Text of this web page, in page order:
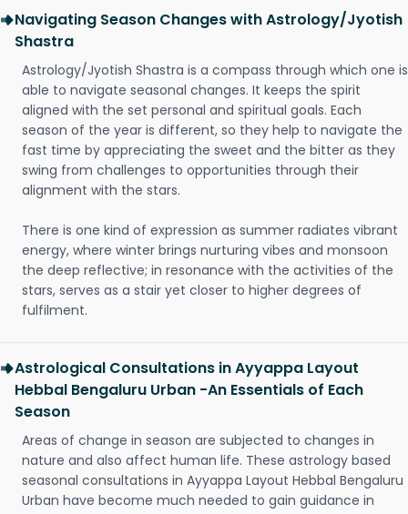
Navigating Season Changes with Astrology/Jyotish
Shastra
Astrology/Jyotish Shastra is a compass through which one is
able to navigate seasonal changes. It keeps the spirit
aligned with the set personal and spiritual goals. Each
season of the year is different, so they help to navigate the
fast time by appreciating the sweet and the bitter as they
swing from challenges to opportunities through their
alignment with the stars.
There is one kind of expression as summer radiates vibrant
energy, where winter brings nurturing vibes and monsoon
the deep reflective; in resonance with the activities of the
stars, serves as a stair yet closer to higher degrees of
fulfilment.
Astrological Consultations in Ayyappa Layout
Hebbal Bengaluru Urban -An Essentials of Each
Season
Areas of change in season are subjected to changes in
nature and also affect human life. These astrology based
seasonal consultations in Ayyappa Layout Hebbal Bengaluru
Urban have become much needed to gain guidance in